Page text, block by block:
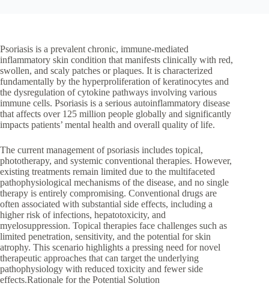
Psoriasis is a prevalent chronic, immune-mediated
inflammatory skin condition that manifests clinically with red,
swollen, and scaly patches or plaques. It is characterized
fundamentally by the hyperproliferation of keratinocytes and
the dysregulation of cytokine pathways involving various
immune cells. Psoriasis is a serious autoinflammatory disease
that affects over 125 million people globally and significantly
impacts patients’ mental health and overall quality of life.
The current management of psoriasis includes topical,
phototherapy, and systemic conventional therapies. However,
existing treatments remain limited due to the multifaceted
pathophysiological mechanisms of the disease, and no single
therapy is entirely compromising. Conventional drugs are
often associated with substantial side effects, including a
higher risk of infections, hepatotoxicity, and
myelosuppression. Topical therapies face challenges such as
limited penetration, sensitivity, and the potential for skin
atrophy. This scenario highlights a pressing need for novel
therapeutic approaches that can target the underlying
pathophysiology with reduced toxicity and fewer side
effects.Rationale for the Potential Solution